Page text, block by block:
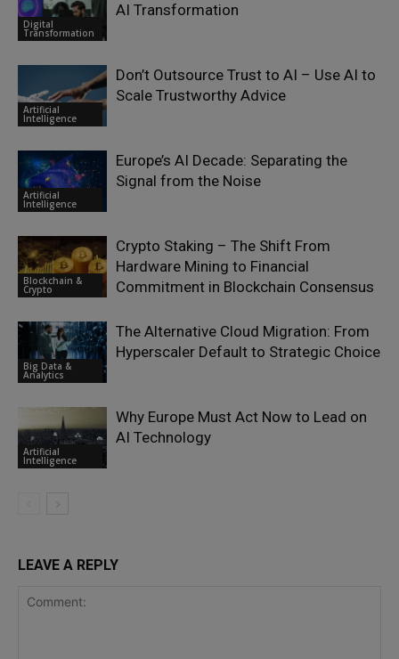
Digital
Transformation
AI Transformation
Artificial
Intelligence
Don’t Outsource Trust to AI – Use AI to
Scale Trustworthy Advice
Artificial
Intelligence
Europe’s AI Decade: Separating the
Signal from the Noise
Blockchain &
Crypto
Crypto Staking – The Shift From
Hardware Mining to Financial
Commitment in Blockchain Consensus
Big Data &
Analytics
The Alternative Cloud Migration: From
Hyperscaler Default to Strategic Choice
Artificial
Intelligence
Why Europe Must Act Now to Lead on
AI Technology
LEAVE A REPLY